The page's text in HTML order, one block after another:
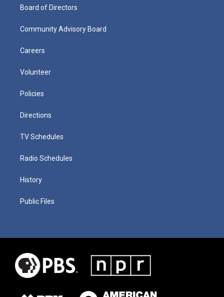
Board of Directors
Community Advisory Board
Careers
Volunteer
Policies
Directions
TV Schedules
Radio Schedules
History
Public Files